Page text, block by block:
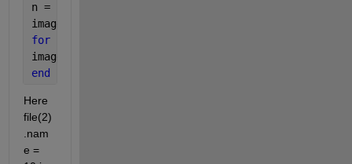
n = length(file);
images = cell(n,1);
for
images{k} = imread(fullfile( file(k).name));
end
Here
file(2)
.nam
e =